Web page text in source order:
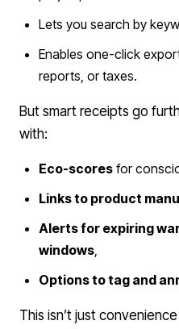
Lets you search by
Enables one-click
reports, or taxes.
But smart receipts go
with:
Eco-scores for
Links to product
Alerts for expiring
windows,
Options to tag and
This isn’t just